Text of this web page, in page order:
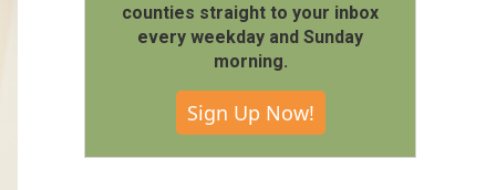
counties straight to your inbox
every weekday and Sunday
morning.
Sign Up Now!